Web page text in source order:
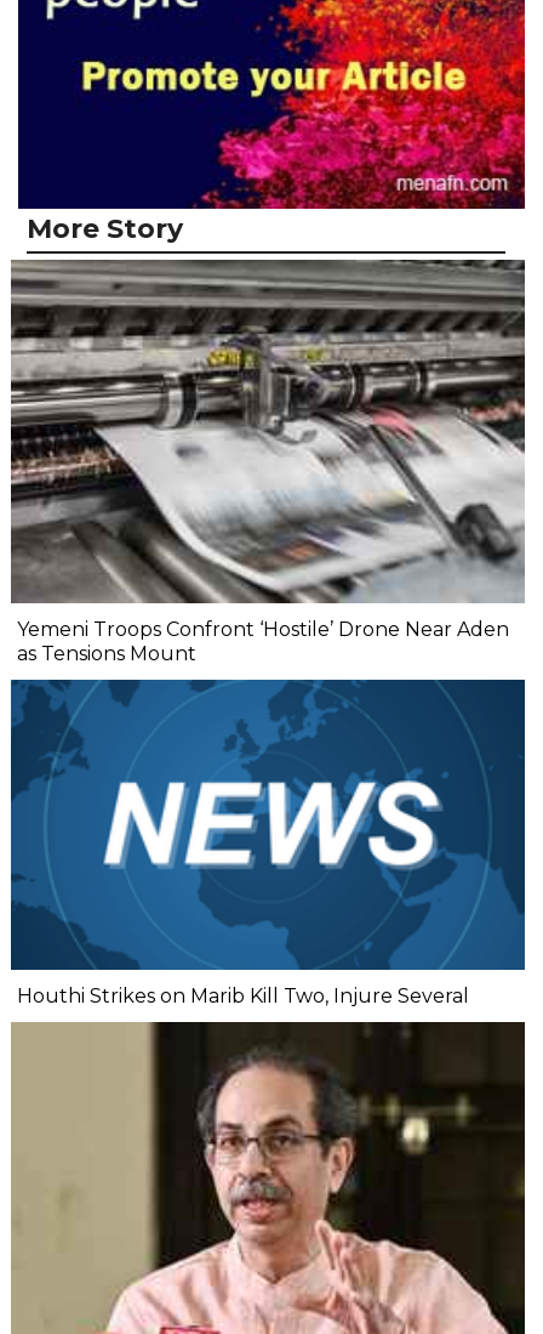
More Story
Yemeni Troops Confront ‘Hostile’ Drone Near Aden
as Tensions Mount
Houthi Strikes on Marib Kill Two, Injure Several